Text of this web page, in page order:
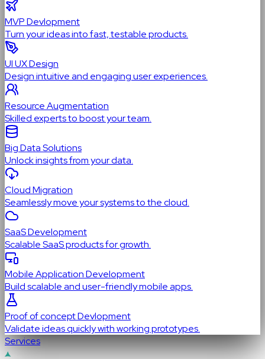
MVP Devlopment
Turn your ideas into fast, testable products.
UI UX Design
Design intuitive and engaging user experiences.
Resource Augmentation
Skilled experts to boost your team.
Big Data Solutions
Unlock insights from your data.
Cloud Migration
Seamlessly move your systems to the cloud.
SaaS Development
Scalable SaaS products for growth.
Mobile Application Development
Build scalable and user-friendly mobile apps.
Proof of concept Devlopment
Validate ideas quickly with working prototypes.
Services